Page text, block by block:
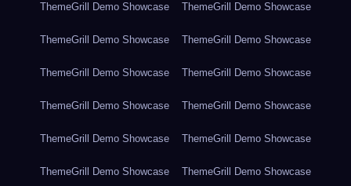
ThemeGrill Demo Showcase ThemeGrill Demo Showcase
ThemeGrill Demo Showcase ThemeGrill Demo Showcase
ThemeGrill Demo Showcase ThemeGrill Demo Showcase
ThemeGrill Demo Showcase ThemeGrill Demo Showcase
ThemeGrill Demo Showcase ThemeGrill Demo Showcase
ThemeGrill Demo Showcase ThemeGrill Demo Showcase